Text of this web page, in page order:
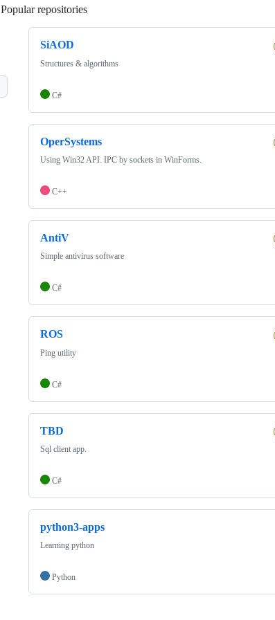
Popular repositories
SiAOD
Structures & algorithms
C#
OperSystems
Using Win32 API. IPC by sockets in WinForms.
C++
AntiV
Simple antivirus software
C#
ROS
Ping utility
C#
TBD
Sql client app.
C#
python3-apps
Learning python
Python